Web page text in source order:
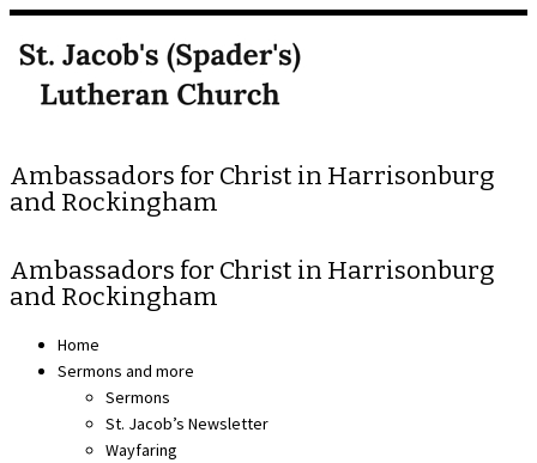
Skip
to
Ambassadors for Christ in Harrisonburg
and Rockingham
Ambassadors for Christ in Harrisonburg
and Rockingham
Home
Sermons and more
Sermons
St. Jacob’s Newsletter
Wayfaring